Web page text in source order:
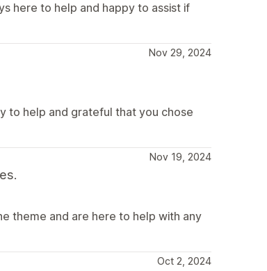
here to help and happy to assist if
Nov 29, 2024
to help and grateful that you chose
Nov 19, 2024
theme and are here to help with any
Oct 2, 2024